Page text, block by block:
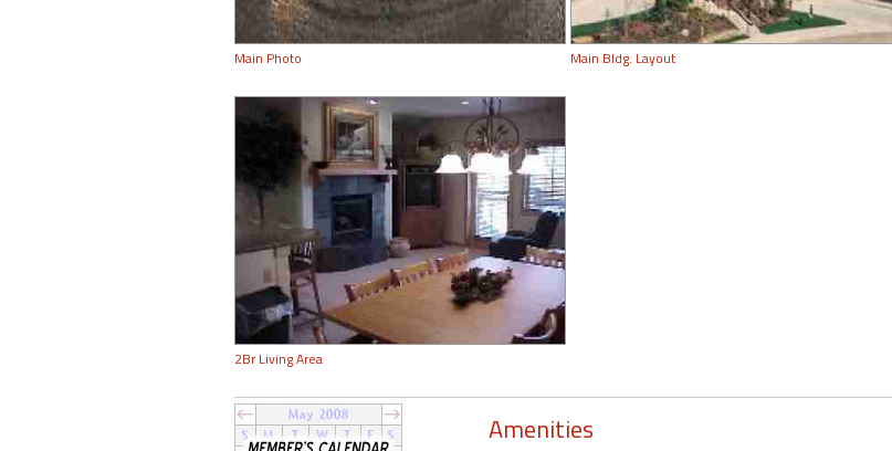
Main Photo Main Bldg. Layout
2Br Living Area
Amenities